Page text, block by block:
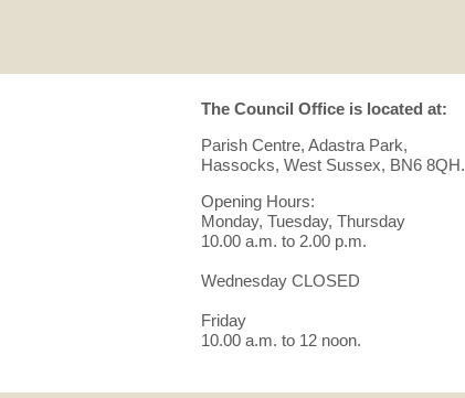
The Council Office is located at:
Parish Centre, Adastra Park,
Hassocks, West Sussex, BN6 8QH.
Opening Hours:
Monday, Tuesday, Thursday
10.00 a.m. to 2.00 p.m.
Wednesday CLOSED
Friday
10.00 a.m. to 12 noon.